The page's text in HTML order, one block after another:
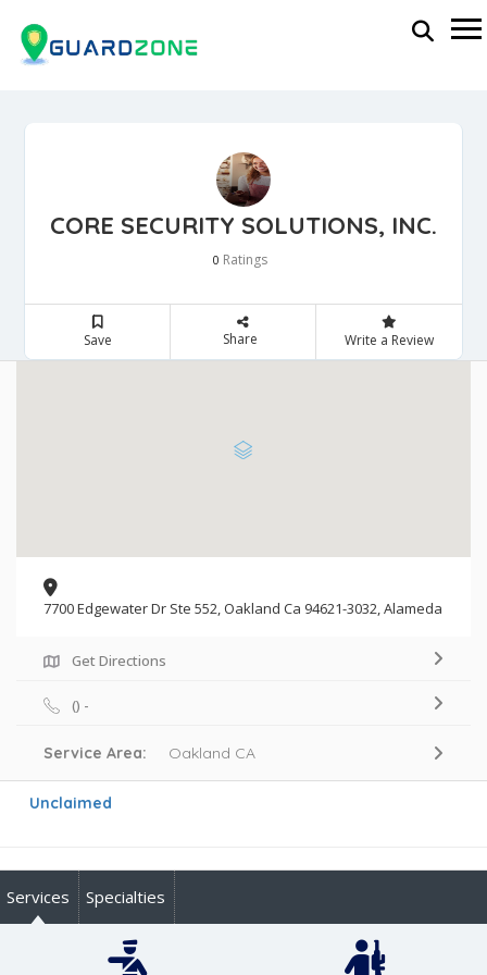
CORE SECURITY SOLUTIONS, INC.
0 Ratings
Save Share Write a Review
7700 Edgewater Dr Ste 552, Oakland Ca 94621-3032, Alameda
Get Directions
() -
Service Area: Oakland CA
Unclaimed
Services Specialties